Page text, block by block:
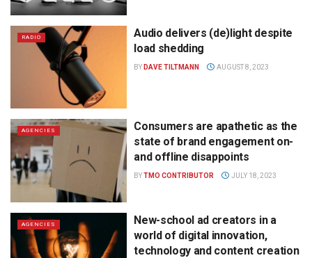
RADIO
Audio delivers (de)light despite
load shedding
BY DAVE TILTMANN AUGUST 8, 2023
AGENCIES
Consumers are apathetic as the
state of brand engagement on-
and offline disappoints
BYTMO CONTRIBUTOR JULY 18, 2023
AGENCIES
New-school ad creators in a
world of digital innovation,
technology and content creation